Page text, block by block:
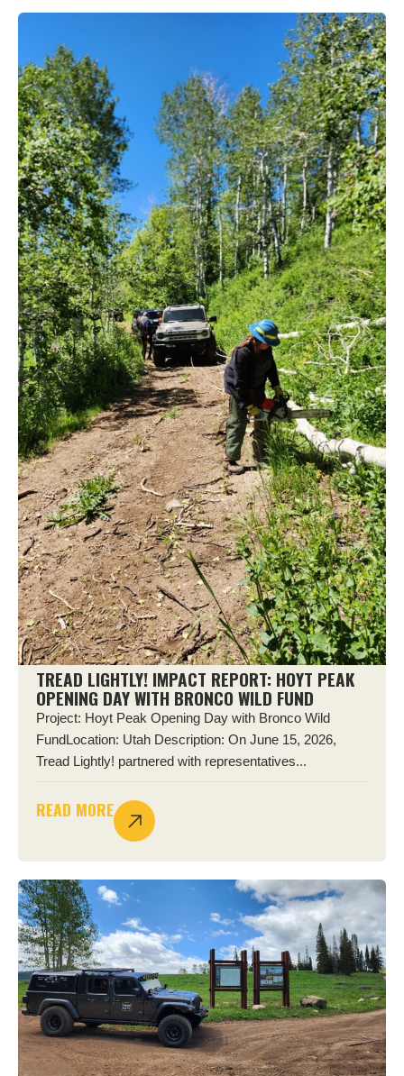
TREAD LIGHTLY! IMPACT REPORT: HOYT PEAK
OPENING DAY WITH BRONCO WILD FUND
Project: Hoyt Peak Opening Day with Bronco Wild
FundLocation: Utah Description: On June 15, 2026,
Tread Lightly! partnered with representatives...
READ MORE